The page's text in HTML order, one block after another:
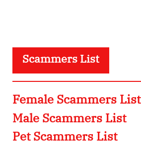
Scammers List
Female Scammers List
Male Scammers List
Pet Scammers List